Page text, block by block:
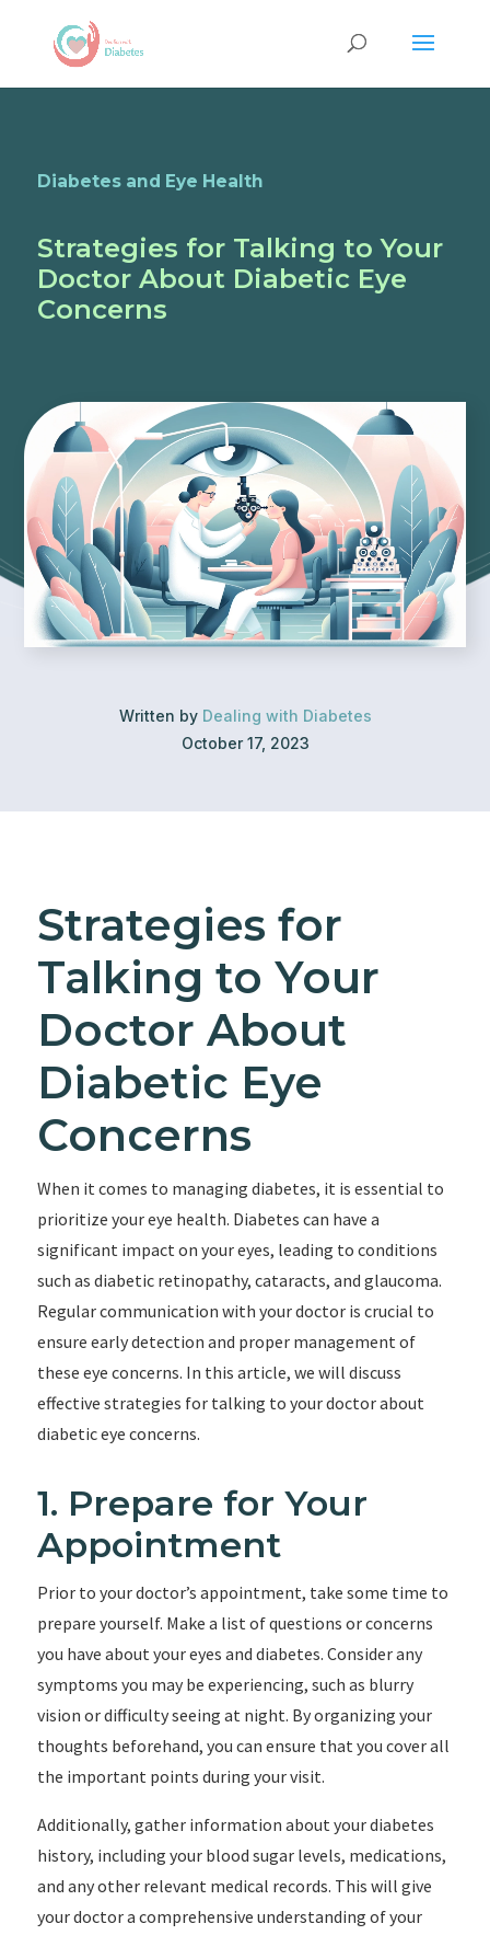
Diabetes and Eye Health
Strategies for Talking to Your
Doctor About Diabetic Eye
Concerns
Written by Dealing with Diabetes
October 17, 2023
Strategies for
Talking to Your
Doctor About
Diabetic Eye
Concerns
When it comes to managing diabetes, it is essential to
prioritize your eye health. Diabetes can have a
significant impact on your eyes, leading to conditions
such as diabetic retinopathy, cataracts, and glaucoma.
Regular communication with your doctor is crucial to
ensure early detection and proper management of
these eye concerns. In this article, we will discuss
effective strategies for talking to your doctor about
diabetic eye concerns.
1. Prepare for Your
Appointment
Prior to your doctor’s appointment, take some time to
prepare yourself. Make a list of questions or concerns
you have about your eyes and diabetes. Consider any
symptoms you may be experiencing, such as blurry
vision or difficulty seeing at night. By organizing your
thoughts beforehand, you can ensure that you cover all
the important points during your visit.
Additionally, gather information about your diabetes
history, including your blood sugar levels, medications,
and any other relevant medical records. This will give
your doctor a comprehensive understanding of your